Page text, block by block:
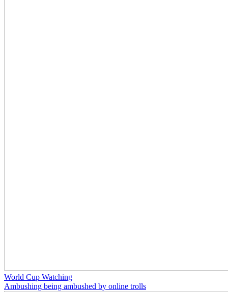
World Cup Watching
Ambushing being ambushed by online trolls